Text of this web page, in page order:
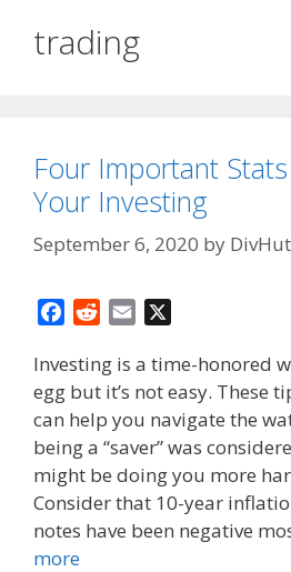
trading
Four Important
Your Investing
September 6, 2020 by DivHut
c
e
b
o
o
k
d
d
i
t
a
i
l
Investing is a time-honored
egg but it’s not easy. These
can help you navigate the
being a “saver” was
might be doing you more
Consider that 10-year
notes have been negative
more